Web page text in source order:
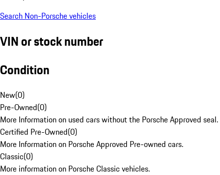
Search Non-Porsche vehicles
VIN or stock number
Condition
New(0)
Pre-Owned(0)
More Information on used cars without the Porsche Approved seal.
Certified Pre-Owned(0)
More Information on Porsche Approved Pre-owned cars.
Classic(0)
More information on Porsche Classic vehicles.